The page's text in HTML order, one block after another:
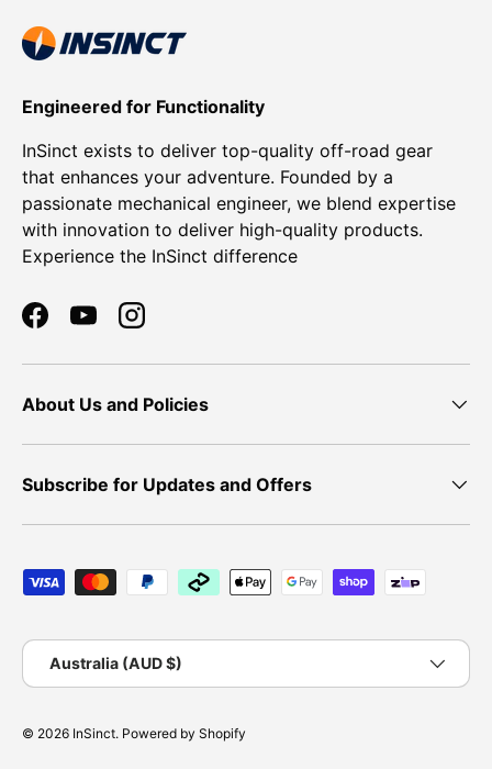
Engineered for Functionality
InSinct exists to deliver top-quality off-road gear
that enhances your adventure. Founded by a
passionate mechanical engineer, we blend expertise
with innovation to deliver high-quality products.
Experience the InSinct difference
FacebookYouTubeInstagram
About Us and Policies
Subscribe for Updates and Offers
Payment methods accepted
Country/Region
Australia (AUD $)
© 2026 InSinct. Powered by Shopify